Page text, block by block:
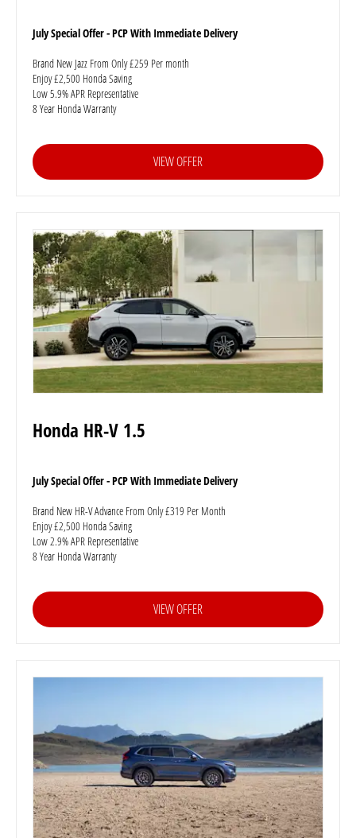
July Special Offer - PCP With Immediate Delivery
Brand New Jazz From Only £259 Per month
Enjoy £2,500 Honda Saving
Low 5.9% APR Representative
8 Year Honda Warranty
VIEW OFFER
Honda HR-V 1.5
July Special Offer - PCP With Immediate Delivery
Brand New HR-V Advance From Only £319 Per Month
Enjoy £2,500 Honda Saving
Low 2.9% APR Representative
8 Year Honda Warranty
VIEW OFFER